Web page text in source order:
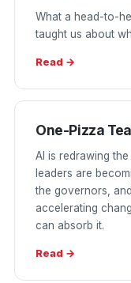
What a head-to-
taught us about
Read →
One-Pizza
AI is redrawing
leaders are
the governors,
accelerating
can absorb it.
Read →